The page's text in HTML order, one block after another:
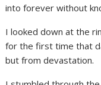
into forever without
I looked down at the
for the first time that
but from devastation.